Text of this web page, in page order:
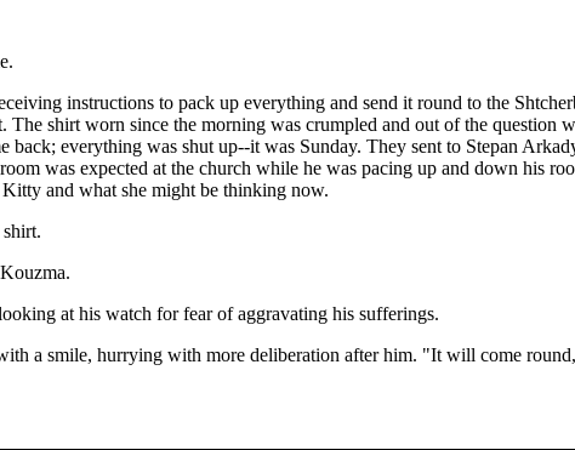
instructions to pack up everything and send it round to the
The shirt worn since the morning was crumpled and out of the question
back; everything was shut up--it was Sunday. They sent to Stepan
was expected at the church while he was pacing up and down his
and what she might be thinking now.
at his watch for fear of aggravating his sufferings.
a smile, hurrying with more deliberation after him. "It will come